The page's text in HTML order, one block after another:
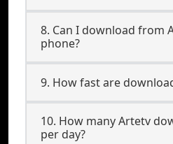
8. Can I download from
phone?
9. How fast are
10. How many Artetv
per day?